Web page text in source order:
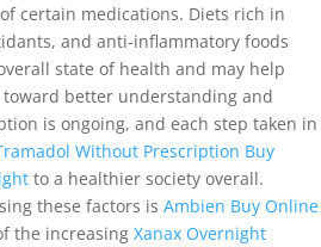
certain medications. Diets rich in
and anti-inflammatory foods
state of health and may help
better understanding and
is ongoing, and each step taken in
Without Prescription Buy
to a healthier society overall.
these factors is Ambien Buy Online
the increasing Xanax Overnight